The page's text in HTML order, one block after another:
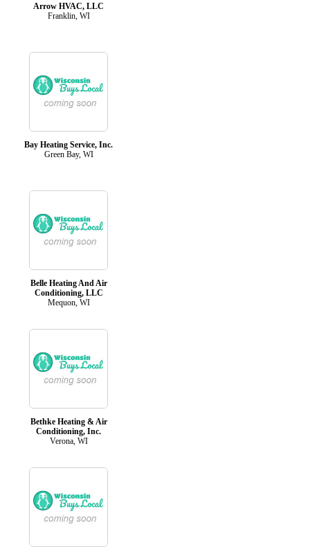
Arrow HVAC, LLC
Franklin, WI
Bay Heating Service, Inc.
Green Bay, WI
Belle Heating And Air
Conditioning, LLC
Mequon, WI
Bethke Heating & Air
Conditioning, Inc.
Verona, WI